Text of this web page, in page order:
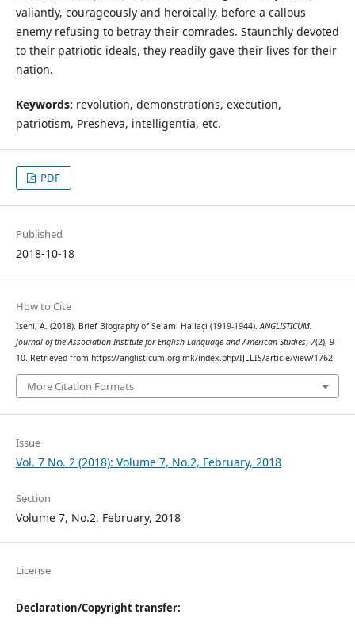
valiantly, courageously and heroically, before a callous
enemy refusing to betray their comrades. Staunchly devoted
to their patriotic ideals, they readily gave their lives for their
nation.
Keywords: revolution, demonstrations, execution,
patriotism, Presheva, intelligentia, etc.
PDF
Published
2018-10-18
How to Cite
Iseni, A. (2018). Brief Biography of Selami Hallaçi (1919-1944).ANGLISTICUM.
Journal of the Association-Institute for English Language and American Studies, 7(2), 9–
10. Retrieved from https://anglisticum.org.mk/index.php/IJLLIS/article/view/1762
More Citation Formats
Issue
Vol. 7 No. 2 (2018): Volume 7, No.2, February, 2018
Section
Volume 7, No.2, February, 2018
License
Declaration/Copyright transfer: